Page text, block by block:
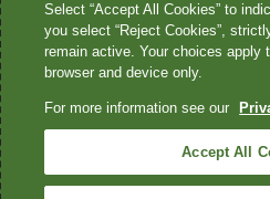
not provide HIPAA-covered services.
Quest®, Quest Diagnostics®, any
marks—® and ™—are the property of
2026 Quest Diagnostics
Select “Accept All Cookies” to
you select “Reject Cookies”,
remain active. Your choices apply
browser and device only.
For more information see our
Accept All